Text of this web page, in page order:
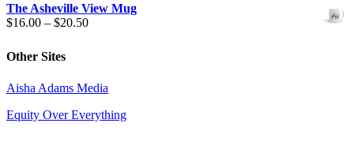
The Asheville View Mug
$16.00 – $20.50Price
Other Sites
Aisha Adams Media
Equity Over Everything